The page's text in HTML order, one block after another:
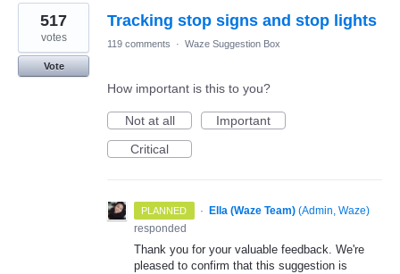
Tracking stop signs and stop lights
517
votes
Vote
119 comments · Waze Suggestion Box
How important is this to you?
Not at all
Important
Critical
PLANNED · Ella (Waze Team) (Admin, Waze)
responded
Thank you for your valuable feedback. We're
pleased to confirm that this suggestion is